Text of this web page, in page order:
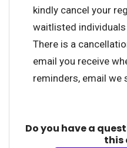
kindly cancel your
waitlisted
There is a
email you receive
reminders, email we
Do you have a
this